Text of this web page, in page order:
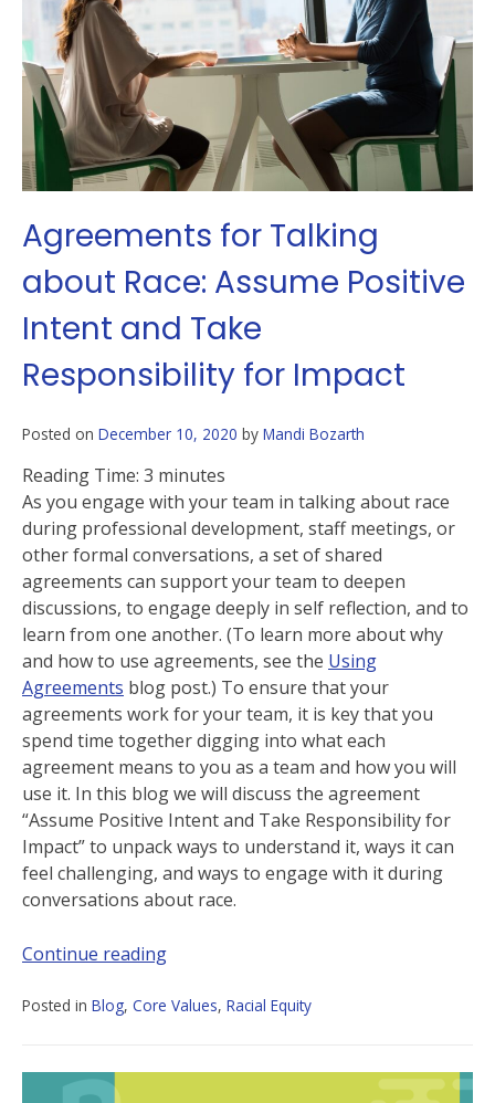
Agreements for Talking
about Race: Assume Positive
Intent and Take
Responsibility for Impact
Posted on December 10, 2020 by Mandi Bozarth
Reading Time: 3 minutes
As you engage with your team in talking about race
during professional development, staff meetings, or
other formal conversations, a set of shared
agreements can support your team to deepen
discussions, to engage deeply in self reflection, and to
learn from one another. (To learn more about why
and how to use agreements, see the Using
Agreements blog post.) To ensure that your
agreements work for your team, it is key that you
spend time together digging into what each
agreement means to you as a team and how you will
use it. In this blog we will discuss the agreement
“Assume Positive Intent and Take Responsibility for
Impact” to unpack ways to understand it, ways it can
feel challenging, and ways to engage with it during
conversations about race.
Continue reading
Posted in Blog, Core Values, Racial Equity